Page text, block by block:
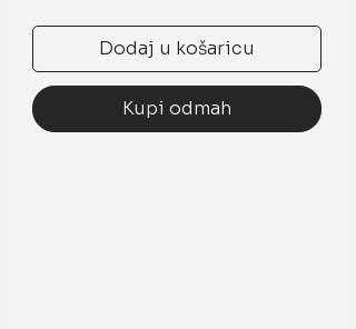
Dodaj u košaricu
Kupi odmah